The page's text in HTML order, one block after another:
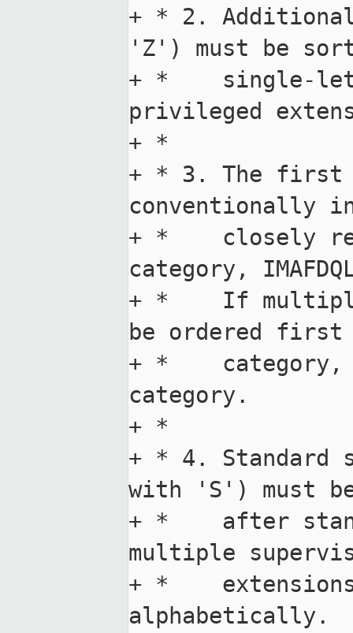
+ * 2.
'Z') must be
+ *    single-
privileged
+ *
+ * 3. The
conventionally
+ *    closely
category,
+ *    If multiple
be ordered first
+ *    category,
category.
+ *
+ * 4. Standard
with 'S') must
+ *    after
multiple
+ *
alphabetically.